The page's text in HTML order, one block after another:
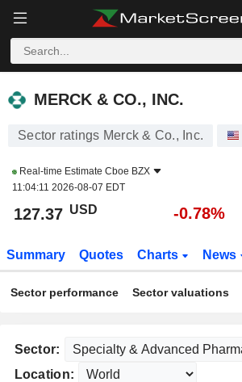
MERCK & CO., INC.
MERCK & CO., INC.
Sector ratings Merck & Co., Inc.
Real-time Estimate Cboe BZX
11:04:11 2026-08-07 EDT
127.37 USD -0.78%
Summary Quotes Charts News
Sector performance Sector valuations
Sector:
Location: